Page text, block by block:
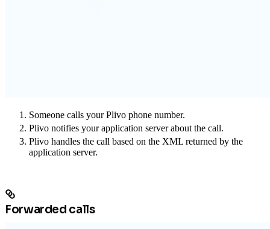
Someone calls your Plivo phone number.
Plivo notifies your application server about the call.
Plivo handles the call based on the XML returned by the
application server.
Forwarded calls